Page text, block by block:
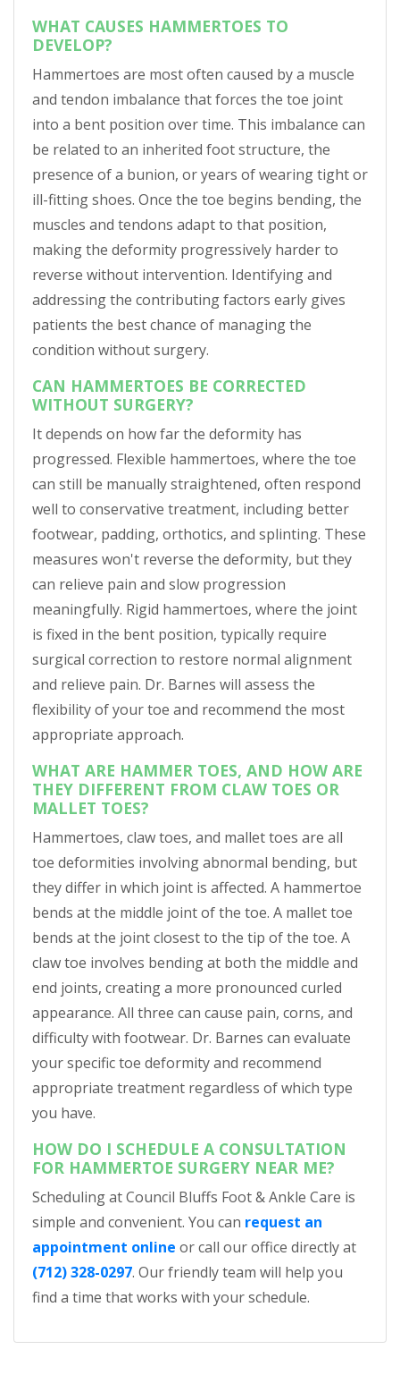
WHAT CAUSES HAMMERTOES TO
DEVELOP?
Hammertoes are most often caused by a muscle
and tendon imbalance that forces the toe joint
into a bent position over time. This imbalance can
be related to an inherited foot structure, the
presence of a bunion, or years of wearing tight or
ill-fitting shoes. Once the toe begins bending, the
muscles and tendons adapt to that position,
making the deformity progressively harder to
reverse without intervention. Identifying and
addressing the contributing factors early gives
patients the best chance of managing the
condition without surgery.
CAN HAMMERTOES BE CORRECTED
WITHOUT SURGERY?
It depends on how far the deformity has
progressed. Flexible hammertoes, where the toe
can still be manually straightened, often respond
well to conservative treatment, including better
footwear, padding, orthotics, and splinting. These
measures won't reverse the deformity, but they
can relieve pain and slow progression
meaningfully. Rigid hammertoes, where the joint
is fixed in the bent position, typically require
surgical correction to restore normal alignment
and relieve pain. Dr. Barnes will assess the
flexibility of your toe and recommend the most
appropriate approach.
WHAT ARE HAMMER TOES, AND HOW ARE
THEY DIFFERENT FROM CLAW TOES OR
MALLET TOES?
Hammertoes, claw toes, and mallet toes are all
toe deformities involving abnormal bending, but
they differ in which joint is affected. A hammertoe
bends at the middle joint of the toe. A mallet toe
bends at the joint closest to the tip of the toe. A
claw toe involves bending at both the middle and
end joints, creating a more pronounced curled
appearance. All three can cause pain, corns, and
difficulty with footwear. Dr. Barnes can evaluate
your specific toe deformity and recommend
appropriate treatment regardless of which type
you have.
HOW DO I SCHEDULE A CONSULTATION
FOR HAMMERTOE SURGERY NEAR ME?
Scheduling at Council Bluffs Foot & Ankle Care is
simple and convenient. You can request an
appointment online or call our office directly at
(712) 328-0297. Our friendly team will help you
find a time that works with your schedule.